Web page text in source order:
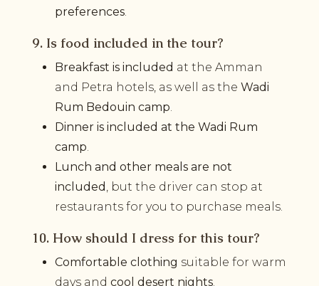
preferences.
9. Is food included in the tour?
Breakfast is included at the Amman
and Petra hotels, as well as the Wadi
Rum Bedouin camp.
Dinner is included at the Wadi Rum
camp.
Lunch and other meals are not
included , but the driver can stop at
restaurants for you to purchase meals.
10. How should I dress for this tour?
Comfortable clothing suitable for warm
days and cool desert nights.